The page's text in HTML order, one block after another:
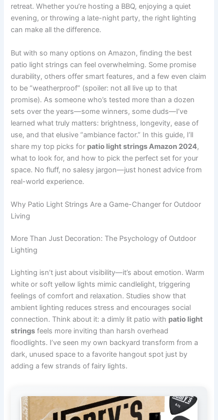
retreat. Whether you’re hosting a BBQ, enjoying a quiet
evening, or throwing a late-night party, the right lighting
can make all the difference.
But with so many options on Amazon, finding the best
patio light strings can feel overwhelming. Some promise
durability, others offer smart features, and a few even claim
to be “weatherproof” (spoiler: not all live up to that
promise). As someone who’s tested more than a dozen
sets over the years—some winners, some duds—I’ve
learned what truly matters: brightness, longevity, ease of
use, and that elusive “ambiance factor.” In this guide, I’ll
share my top picks for patio light strings Amazon 2024,
what to look for, and how to pick the perfect set for your
space. No fluff, no salesy jargon—just honest advice from
real-world experience.
Why Patio Light Strings Are a Game-Changer for Outdoor
Living
More Than Just Decoration: The Psychology of Outdoor
Lighting
Lighting isn’t just about visibility—it’s about emotion. Warm
white or soft yellow lights mimic candlelight, triggering
feelings of comfort and relaxation. Studies show that
ambient lighting reduces stress and encourages social
connection. Think about it: a dimly lit patio with patio light
strings feels more inviting than harsh overhead
floodlights. I’ve seen my own backyard transform from a
dark, unused space to a favorite hangout spot just by
adding a few strands of fairy lights.